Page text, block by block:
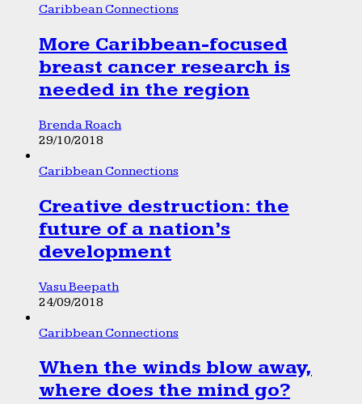
Caribbean Connections
More Caribbean-focused
breast cancer research is
needed in the region
Brenda Roach
29/10/2018
Caribbean Connections
Creative destruction: the
future of a nation’s
development
Vasu Beepath
24/09/2018
Caribbean Connections
When the winds blow away,
where does the mind go?